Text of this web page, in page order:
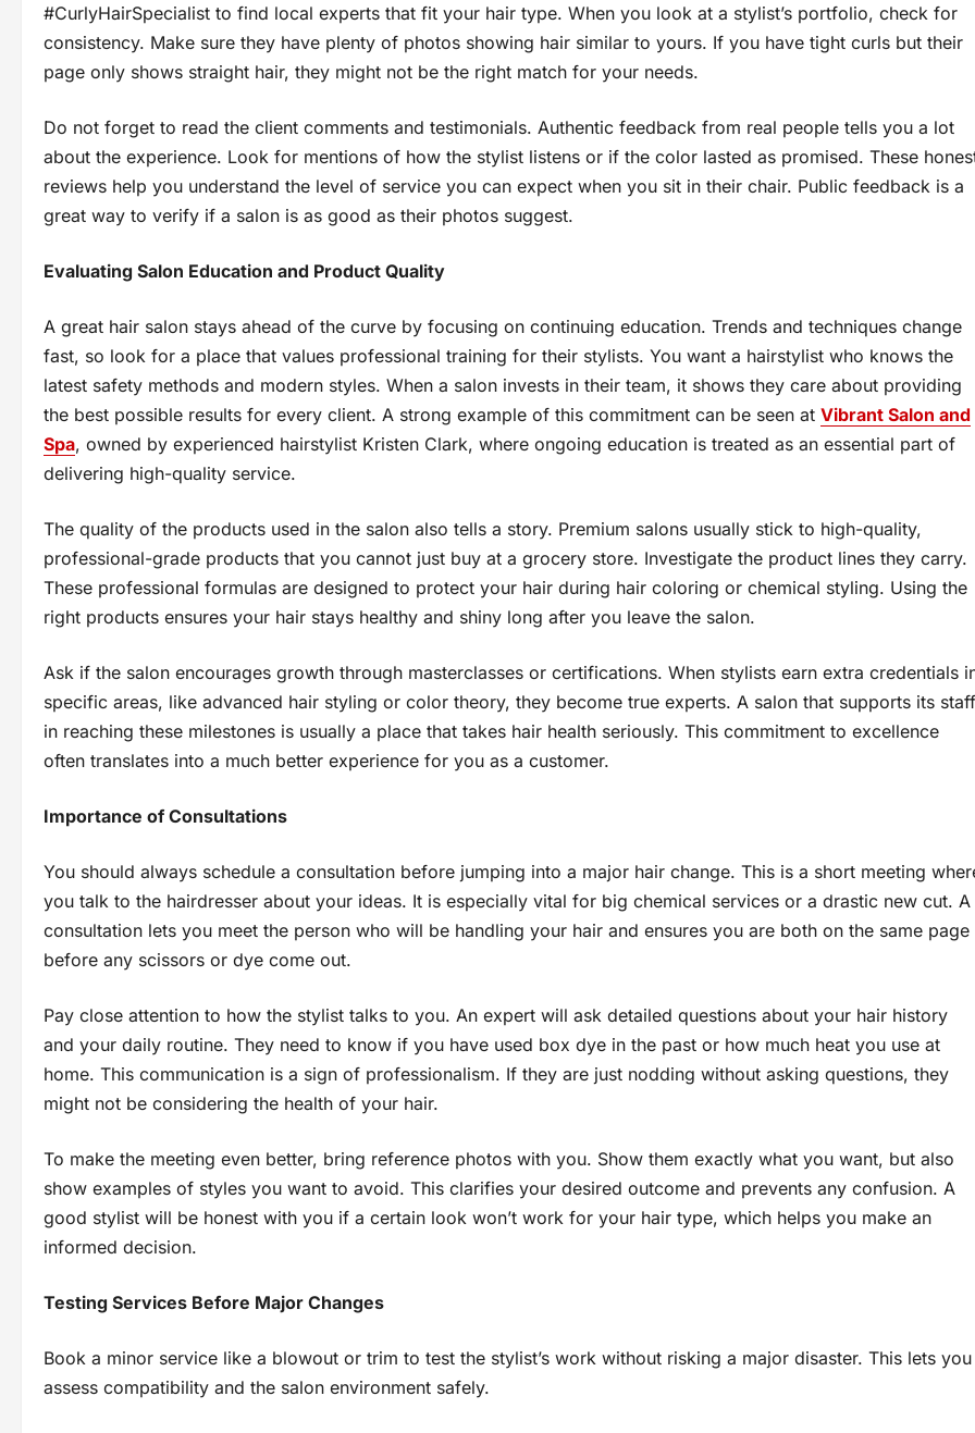
#CurlyHairSpecialist to find local experts that fit your hair type. When you look at a stylist’s portfolio, check for
consistency. Make sure they have plenty of photos showing hair similar to yours. If you have tight curls but their
page only shows straight hair, they might not be the right match for your needs.
Do not forget to read the client comments and testimonials. Authentic feedback from real people tells you a lot
about the experience. Look for mentions of how the stylist listens or if the color lasted as promised. These
reviews help you understand the level of service you can expect when you sit in their chair. Public feedback is a
great way to verify if a salon is as good as their photos suggest.
Evaluating Salon Education and Product Quality
A great hair salon stays ahead of the curve by focusing on continuing education. Trends and techniques change
fast, so look for a place that values professional training for their stylists. You want a hairstylist who knows the
latest safety methods and modern styles. When a salon invests in their team, it shows they care about providing
the best possible results for every client. A strong example of this commitment can be seen at Vibrant Salon and
Spa, owned by experienced hairstylist Kristen Clark, where ongoing education is treated as an essential part of
delivering high-quality service.
The quality of the products used in the salon also tells a story. Premium salons usually stick to high-quality,
professional-grade products that you cannot just buy at a grocery store. Investigate the product lines they carry.
These professional formulas are designed to protect your hair during hair coloring or chemical styling. Using the
right products ensures your hair stays healthy and shiny long after you leave the salon.
Ask if the salon encourages growth through masterclasses or certifications. When stylists earn extra credentials
specific areas, like advanced hair styling or color theory, they become true experts. A salon that supports its staff
in reaching these milestones is usually a place that takes hair health seriously. This commitment to excellence
often translates into a much better experience for you as a customer.
Importance of Consultations
You should always schedule a consultation before jumping into a major hair change. This is a short meeting
you talk to the hairdresser about your ideas. It is especially vital for big chemical services or a drastic new cut. A
consultation lets you meet the person who will be handling your hair and ensures you are both on the same page
before any scissors or dye come out.
Pay close attention to how the stylist talks to you. An expert will ask detailed questions about your hair history
and your daily routine. They need to know if you have used box dye in the past or how much heat you use at
home. This communication is a sign of professionalism. If they are just nodding without asking questions, they
might not be considering the health of your hair.
To make the meeting even better, bring reference photos with you. Show them exactly what you want, but also
show examples of styles you want to avoid. This clarifies your desired outcome and prevents any confusion. A
good stylist will be honest with you if a certain look won’t work for your hair type, which helps you make an
informed decision.
Testing Services Before Major Changes
Book a minor service like a blowout or trim to test the stylist’s work without risking a major disaster. This lets you
assess compatibility and the salon environment safely.